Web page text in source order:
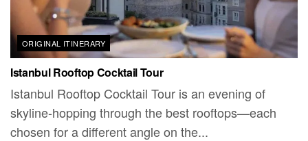
ORIGINAL ITINERARY
Istanbul Rooftop Cocktail Tour
Istanbul Rooftop Cocktail Tour is an evening of
skyline-hopping through the best rooftops—each
chosen for a different angle on the...